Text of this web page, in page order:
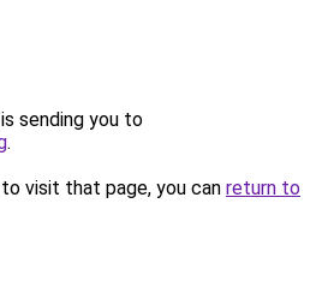
sending you to
.
visit that page, you can return to